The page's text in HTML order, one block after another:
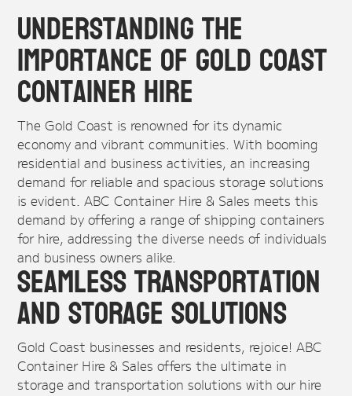
Understanding the
Importance of Gold Coast
Container Hire
The Gold Coast is renowned for its dynamic
economy and vibrant communities. With booming
residential and business activities, an increasing
demand for reliable and spacious storage solutions
is evident. ABC Container Hire & Sales meets this
demand by offering a range of shipping containers
for hire, addressing the diverse needs of individuals
and business owners alike.
Seamless Transportation
and Storage Solutions
Gold Coast businesses and residents, rejoice! ABC
Container Hire & Sales offers the ultimate in
storage and transportation solutions with our hire